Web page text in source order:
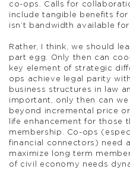
co-ops. Calls for
include tangible benefits
isn’t bandwidth available
Rather, I think, we should
part egg. Only then can
key element of strategic
ops achieve legal parity
business structures in law
important, only then can
beyond incremental price
life enhancement for those
membership. Co-ops
financial connectors) need
maximize long term
of civil economy needs